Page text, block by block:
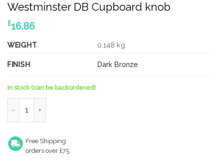
Westminster DB Cupboard knob
£16.86
WEIGHT 0.148 kg
FINISH Dark Bronze
In stock (can be backordered)
Free Shipping
orders over £75